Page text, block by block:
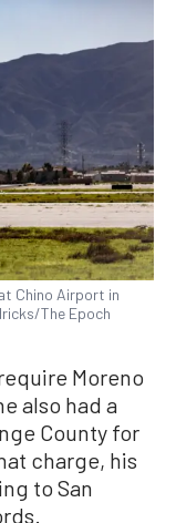
Chino Airport in
The Epoch
Moreno
also had a
County for
charge, his
to San